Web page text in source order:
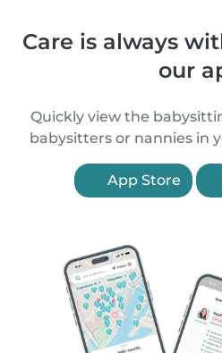
Care is always
our
Quickly view the
babysitters or nannies in
App Store